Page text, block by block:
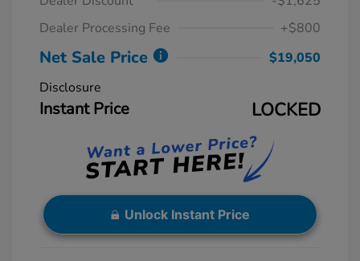
Dealer Processing Fee
+$800
Net Sale Price
$19,050
Disclosure
Instant Price LOCKED
Unlock Instant Price